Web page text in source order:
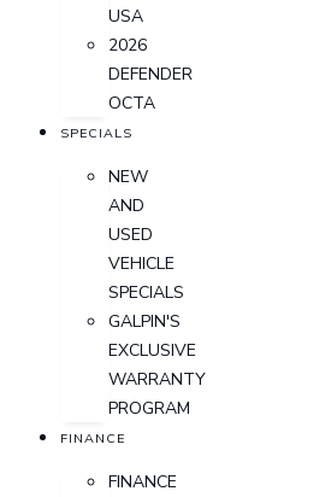
USA
2026
DEFENDER
OCTA
SPECIALS
NEW
AND
USED
VEHICLE
SPECIALS
GALPIN'S
EXCLUSIVE
WARRANTY
PROGRAM
FINANCE
FINANCE